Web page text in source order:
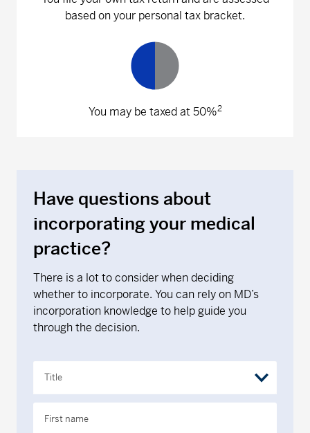
based on your personal tax bracket.
You may be taxed at 50%2
Have questions about
incorporating your medical
practice?
There is a lot to consider when deciding
whether to incorporate. You can rely on MD’s
incorporation knowledge to help guide you
through the decision.
Title
First name